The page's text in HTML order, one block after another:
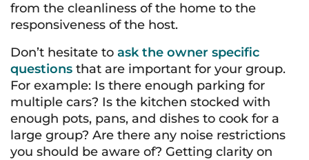
from the cleanliness of the home to the
responsiveness of the host.
Don’t hesitate to ask the owner specific
questions that are important for your group.
For example: Is there enough parking for
multiple cars? Is the kitchen stocked with
enough pots, pans, and dishes to cook for a
large group? Are there any noise restrictions
you should be aware of? Getting clarity on